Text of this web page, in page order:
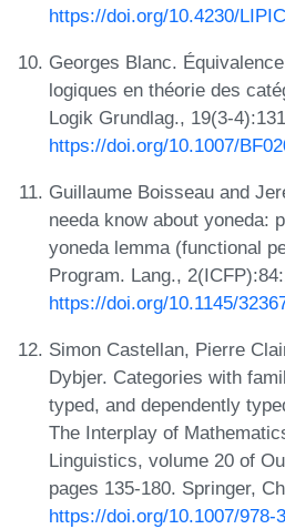
https://doi.org/10.4230/
Georges Blanc.
logiques en théorie des
Logik Grundlag., 19(3-
https://doi.org/10.1007/
Guillaume Boisseau and
needa know about yoneda:
yoneda lemma (functional
Program. Lang.,
https://doi.org/10.1145/
Simon Castellan, Pierre
Dybjer. Categories with
typed, and dependently
The Interplay of
Linguistics, volume 20 of
pages 135-180. Springer,
https://doi.org/10.1007/978-